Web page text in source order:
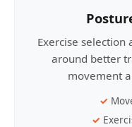
Exercise
around better
movement